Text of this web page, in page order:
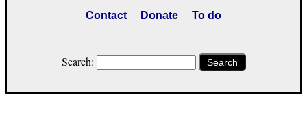
Contact Donate To do
Search: Search